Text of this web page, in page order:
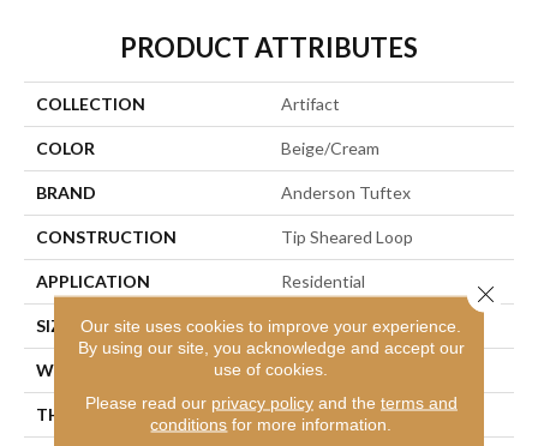
PRODUCT ATTRIBUTES
COLLECTION Artifact
COLOR Beige/Cream
BRAND Anderson Tuftex
CONSTRUCTION Tip Sheared Loop
APPLICATION Residential
SIZE 12 Ft
WIDTH 12 Ft
THICKNESS 0.316 In
Our site uses cookies to improve your experience.
By using our site, you acknowledge and accept our
use of cookies.
Please read our privacy policyand the terms and
conditions for more information.
Close